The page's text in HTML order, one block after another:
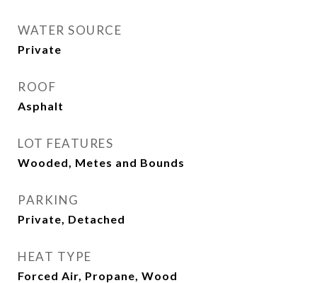
WATER SOURCE
Private
ROOF
Asphalt
LOT FEATURES
Wooded, Metes and Bounds
PARKING
Private, Detached
HEAT TYPE
Forced Air, Propane, Wood